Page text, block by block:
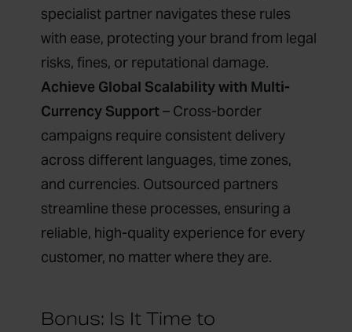
specialist partner navigates these rules
with ease, protecting your brand from legal
risks, fines, or reputational damage.
Achieve Global Scalability with Multi-
Currency Support– Cross-border
campaigns require consistent delivery
across different languages, time zones,
and currencies. Outsourced partners
streamline these processes, ensuring a
reliable, high-quality experience for every
customer, no matter where they are.
Bonus: Is It Time to